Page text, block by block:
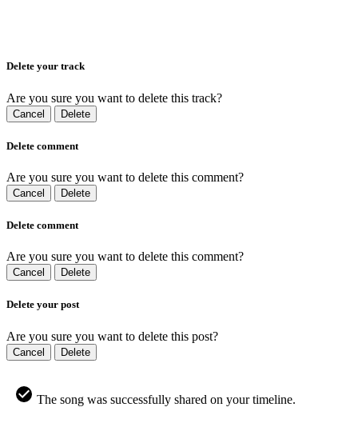
Delete your track
Are you sure you want to delete this track?
Cancel Delete
Delete comment
Are you sure you want to delete this comment?
Cancel Delete
Delete comment
Are you sure you want to delete this comment?
Cancel Delete
Delete your post
Are you sure you want to delete this post?
Cancel Delete
The song was successfully shared on your timeline.